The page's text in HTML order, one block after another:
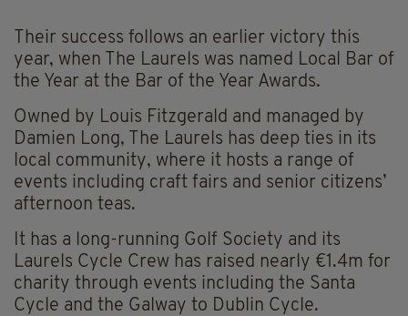
Their success follows an earlier victory this
year, when The Laurels was named Local Bar of
the Year at the Bar of the Year Awards.
Owned by Louis Fitzgerald and managed by
Damien Long, The Laurels has deep ties in its
local community, where it hosts a range of
events including craft fairs and senior citizens’
afternoon teas.
It has a long-running Golf Society and its
Laurels Cycle Crew has raised nearly €1.4m for
charity through events including the Santa
Cycle and the Galway to Dublin Cycle.